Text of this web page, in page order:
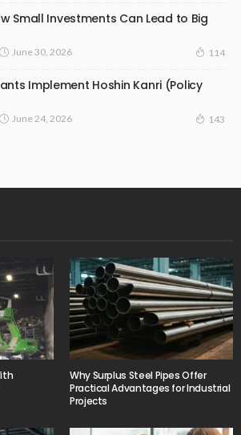
Small Investments Can Lead to Big
June 30, 2026 114
Implement Hoshin Kanri (Policy
June 24, 2026 143
Why Surplus Steel Pipes Offer
Practical Advantages for Industrial
Projects